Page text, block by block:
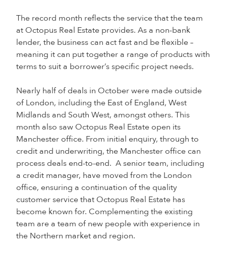
The record month reflects the service that the team
at Octopus Real Estate provides. As a non-bank
lender, the business can act fast and be flexible –
meaning it can put together a range of products with
terms to suit a borrower’s specific project needs.
Nearly half of deals in October were made outside
of London, including the East of England, West
Midlands and South West, amongst others. This
month also saw Octopus Real Estate open its
Manchester office. From initial enquiry, through to
credit and underwriting, the Manchester office can
process deals end-to-end. A senior team, including
a credit manager, have moved from the London
office, ensuring a continuation of the quality
customer service that Octopus Real Estate has
become known for. Complementing the existing
team are a team of new people with experience in
the Northern market and region.